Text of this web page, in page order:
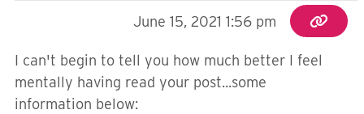
June 15, 2021 1:56 pm
I can't begin to tell you how much better I feel
mentally having read your post...some
information below: